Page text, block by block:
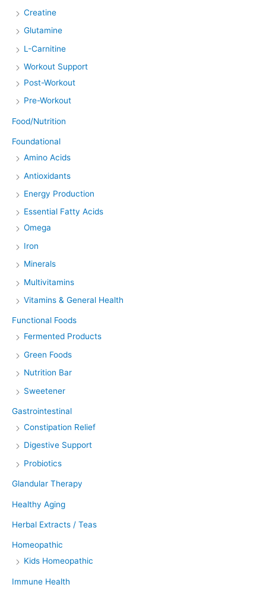
Creatine
Glutamine
L-Carnitine
Workout Support
Post-Workout
Pre-Workout
Food/Nutrition
Foundational
Amino Acids
Antioxidants
Energy Production
Essential Fatty Acids
Omega
Iron
Minerals
Multivitamins
Vitamins & General Health
Functional Foods
Fermented Products
Green Foods
Nutrition Bar
Sweetener
Gastrointestinal
Constipation Relief
Digestive Support
Probiotics
Glandular Therapy
Healthy Aging
Herbal Extracts / Teas
Homeopathic
Kids Homeopathic
Immune Health